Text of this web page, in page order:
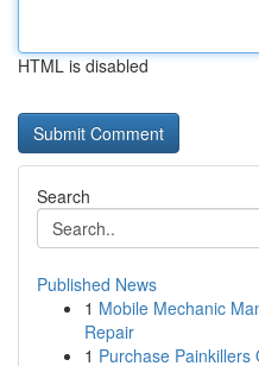
HTML is disabled
Search
Published News
1 Mobile Mechanic
Repair
1 Purchase Painkillers